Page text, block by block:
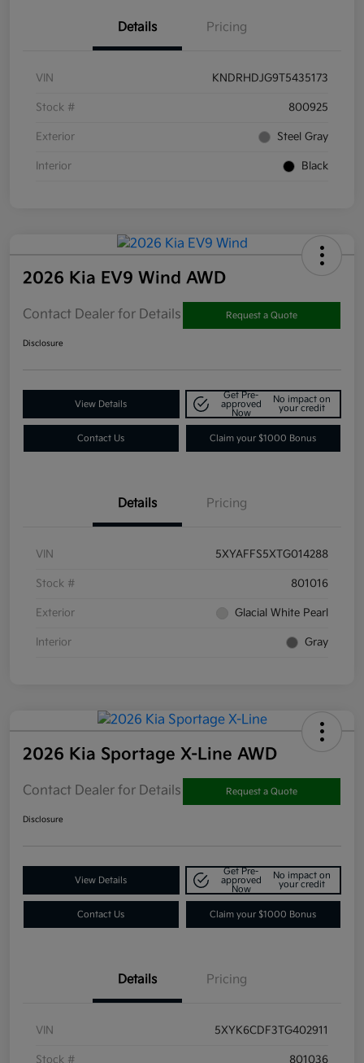
Details Pricing
VIN KNDRHDJG9T5435173
Stock # 800925
Exterior Steel Gray
Interior Black
2026 Kia EV9 Wind AWD
Contact Dealer for Details Request a Quote
Disclosure
View Details
Get Pre-
approved
Now
No impact on
your credit
Contact Us Claim your $1000 Bonus
Details Pricing
VIN 5XYAFFS5XTG014288
Stock # 801016
Exterior Glacial White Pearl
Interior Gray
2026 Kia Sportage X-Line AWD
Contact Dealer for Details Request a Quote
Disclosure
View Details
Get Pre-
approved
Now
No impact on
your credit
Contact Us Claim your $1000 Bonus
Details Pricing
VIN 5XYK6CDF3TG402911
Stock # 801036